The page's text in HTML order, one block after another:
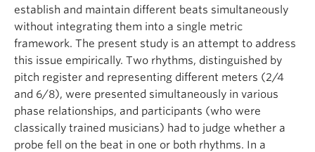
establish and maintain different beats simultaneously
without integrating them into a single metric
framework. The present study is an attempt to address
this issue empirically. Two rhythms, distinguished by
pitch register and representing different meters (2/4
and 6/8), were presented simultaneously in various
phase relationships, and participants (who were
classically trained musicians) had to judge whether a
probe fell on the beat in one or both rhythms. In a